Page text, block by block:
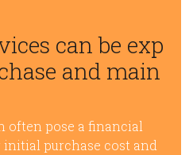
can be exp
and main
often pose a financial
purchase cost and